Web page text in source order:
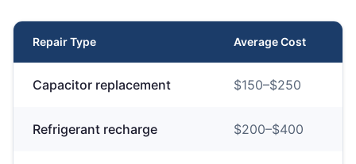
Repair Type Average Cost
Capacitor replacement $150–$250
Refrigerant recharge $200–$400